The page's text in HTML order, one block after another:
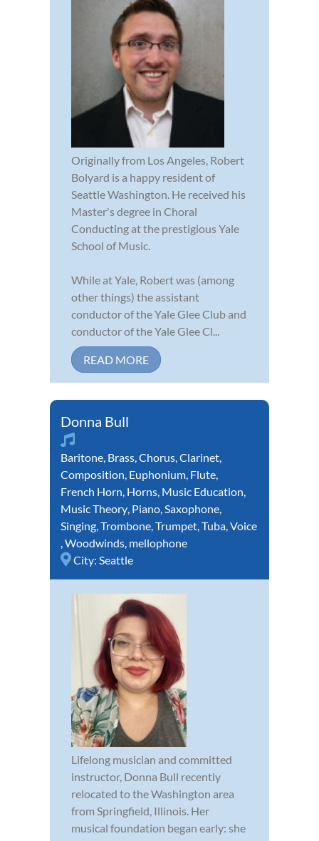
Originally from Los Angeles, Robert
Bolyard is a happy resident of
Seattle Washington. He received his
Master's degree in Choral
Conducting at the prestigious Yale
School of Music.
While at Yale, Robert was (among
other things) the assistant
conductor of the Yale Glee Club and
conductor of the Yale Glee Cl...
READ MORE
Donna Bull
Baritone Brass Chorus Clarinet
Composition Euphonium Flute
French Horn Horns Music Education
Music Theory Piano Saxophone
Singing Trombone Trumpet Tuba Voice
Woodwinds mellophone
City: Seattle
Lifelong musician and committed
instructor, Donna Bull recently
relocated to the Washington area
from Springfield, Illinois. Her
musical foundation began early: she